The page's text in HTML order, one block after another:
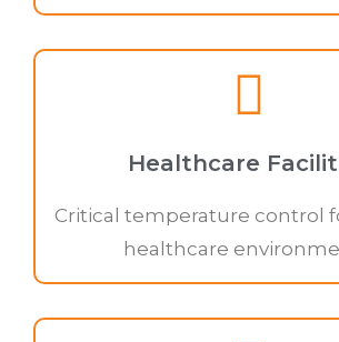
Healthcare
Critical temperature control
healthcare